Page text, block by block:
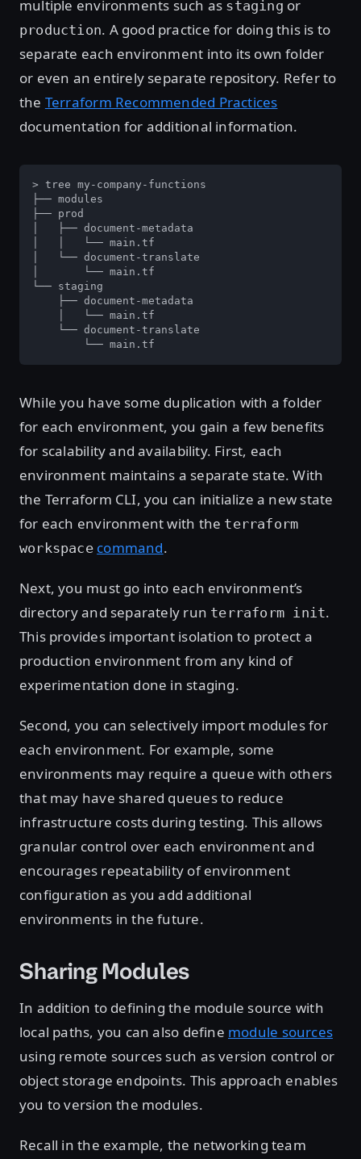
multiple environments such as staging or
production. A good practice for doing this is to
separate each environment into its own folder
or even an entirely separate repository. Refer to
the Terraform Recommended Practices
documentation for additional information.
> tree my-company-functions
├── modules
├── prod
│   ├── document-metadata
│   │   └── main.tf
│   └── document-translate
│       └── main.tf
└── staging
    ├── document-metadata
    │   └── main.tf
    └── document-translate
        └── main.tf
While you have some duplication with a folder
for each environment, you gain a few benefits
for scalability and availability. First, each
environment maintains a separate state. With
the Terraform CLI, you can initialize a new state
for each environment with the terraform
workspace command.
Next, you must go into each environment’s
directory and separately run terraform init.
This provides important isolation to protect a
production environment from any kind of
experimentation done in staging.
Second, you can selectively import modules for
each environment. For example, some
environments may require a queue with others
that may have shared queues to reduce
infrastructure costs during testing. This allows
granular control over each environment and
encourages repeatability of environment
configuration as you add additional
environments in the future.
Sharing Modules
In addition to defining the module source with
local paths, you can also define module sources
using remote sources such as version control or
object storage endpoints. This approach enables
you to version the modules.
Recall in the example, the networking team